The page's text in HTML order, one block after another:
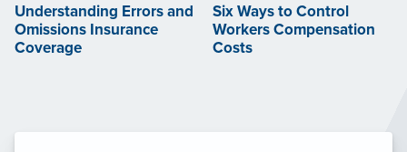
Understanding Errors and
Omissions Insurance
Coverage
Six Ways to Control
Workers Compensation
Costs